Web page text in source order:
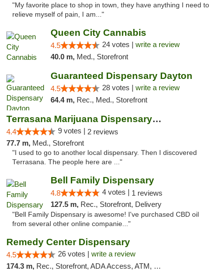
"My favorite place to shop in town, they have anything I need to
relieve myself of pain, I am..."
Queen City Cannabis
4.5 24 votes | write a review
40.0 m, Med., Storefront
Guaranteed Dispensary Dayton
4.5 28 votes | write a review
64.4 m, Rec., Med., Storefront
Terrasana Marijuana Dispensary Springfield
4.4 9 votes | 2 reviews
77.7 m, Med., Storefront
"I used to go to another local dispensary. Then I discovered
Terrasana. The people here are ..."
Bell Family Dispensary
4.8 4 votes | 1 reviews
127.5 m, Rec., Storefront, Delivery
"Bell Family Dispensary is awesome! I've purchased CBD oil
from several other online companie..."
Remedy Center Dispensary
4.5 26 votes | write a review
174.3 m, Rec., Storefront, ADA Access, ATM, Debit Card